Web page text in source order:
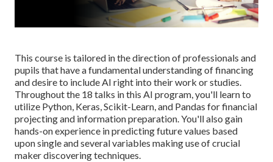
This course is tailored in the direction of professionals and
pupils that have a fundamental understanding of financing
and desire to include AI right into their work or studies.
Throughout the 18 talks in this AI program, you'll learn to
utilize Python, Keras, Scikit-Learn, and Pandas for financial
projecting and information preparation. You'll also gain
hands-on experience in predicting future values based
upon single and several variables making use of crucial
maker discovering techniques.